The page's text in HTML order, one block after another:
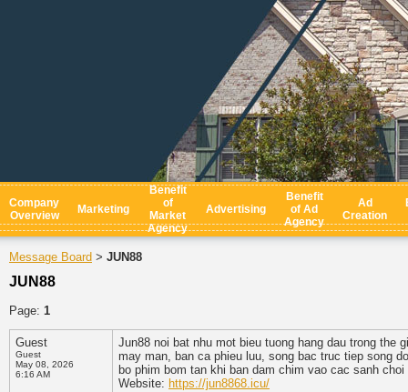
Company
Overview
Marketing
Benefit
of
Market
Agency
Advertising
Benefit
of Ad
Agency
Ad
Creation
Message Board > JUN88
JUN88
Page: 1
Guest
Guest
May 08, 2026
6:16 AM
Jun88 noi bat nhu mot bieu tuong hang dau trong the
may man, ban ca phieu luu, song bac truc tiep song
bo phim bom tan khi ban dam chim vao cac sanh
Website: https://jun8868.icu/